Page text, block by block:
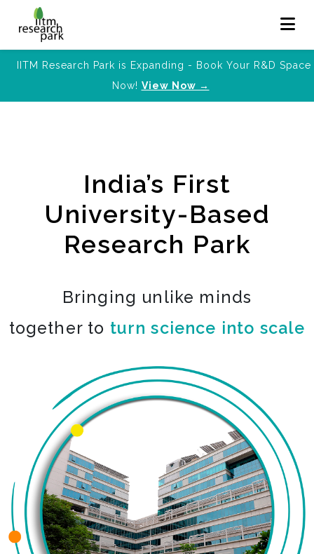
IITM Research Park is Expanding - Book Your R&D Space
Now! View Now →
India’s First
University-Based
Research Park
Bringing unlike minds
together to turn science into scale